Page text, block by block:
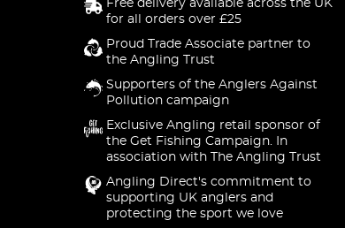
Free delivery available across the UK
for all orders over £25
Proud Trade Associate partner to
the Angling Trust
Supporters of the Anglers Against
Pollution campaign
Exclusive Angling retail sponsor of
the Get Fishing Campaign. In
association with The Angling Trust
Angling Direct's commitment to
supporting UK anglers and
protecting the sport we love